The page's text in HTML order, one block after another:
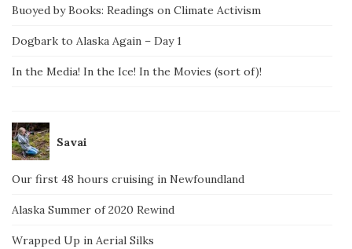
Buoyed by Books: Readings on Climate Activism
Dogbark to Alaska Again – Day 1
In the Media! In the Ice! In the Movies (sort of)!
Savai
Our first 48 hours cruising in Newfoundland
Alaska Summer of 2020 Rewind
Wrapped Up in Aerial Silks